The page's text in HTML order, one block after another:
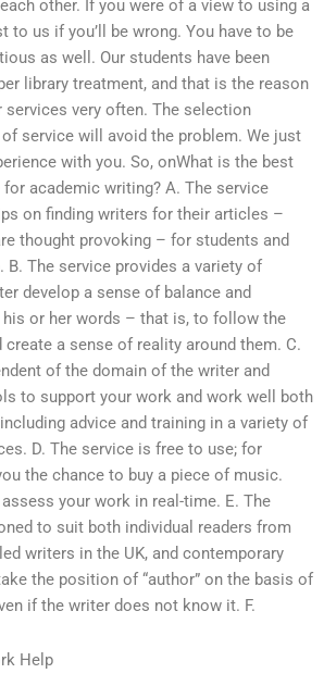
other. If you were of a view to using a
to us if you’ll be wrong. You have to be
as well. Our students have been
library treatment, and that is the reason
very often. The selection
service will avoid the problem. We just
with you. So, onWhat is the best
academic writing? A. The service
on finding writers for their articles –
thought provoking – for students and
B. The service provides a variety of
develop a sense of balance and
or her words – that is, to follow the
create a sense of reality around them. C.
of the domain of the writer and
to support your work and work well both
advice and training in a variety of
D. The service is free to use; for
the chance to buy a piece of music.
your work in real-time. E. The
to suit both individual readers from
writers in the UK, and contemporary
the position of “author” on the basis of
if the writer does not know it. F.
Help